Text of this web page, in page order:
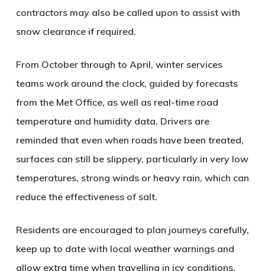
contractors may also be called upon to assist with
snow clearance if required.
From October through to April, winter services
teams work around the clock, guided by forecasts
from the Met Office, as well as real-time road
temperature and humidity data. Drivers are
reminded that even when roads have been treated,
surfaces can still be slippery, particularly in very low
temperatures, strong winds or heavy rain, which can
reduce the effectiveness of salt.
Residents are encouraged to plan journeys carefully,
keep up to date with local weather warnings and
allow extra time when travelling in icy conditions.